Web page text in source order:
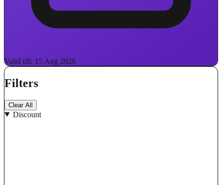
Valid till: 15 Aug 2026
Filters
Clear All
Discount